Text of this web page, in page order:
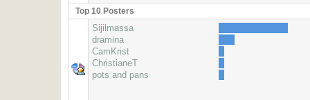
Top 10 Posters
Sijilmassa
dramina
CamKrist
ChristianeT
pots and pans